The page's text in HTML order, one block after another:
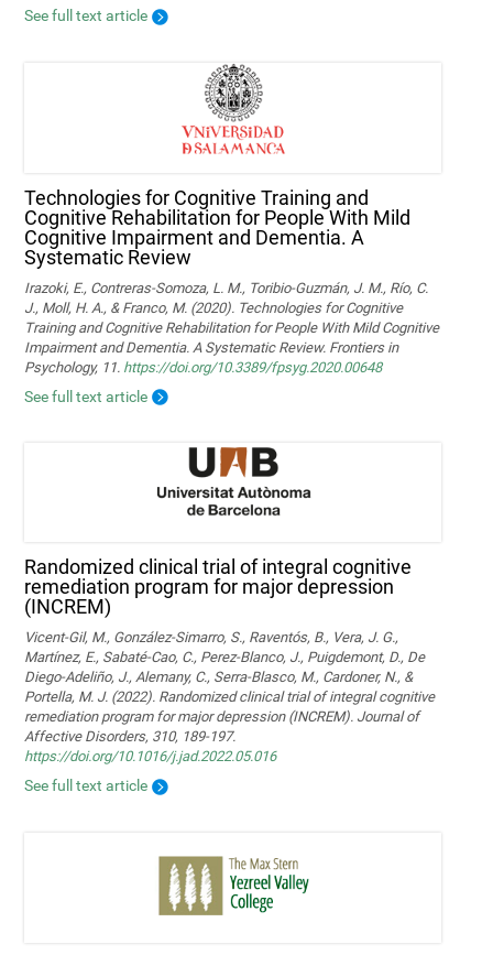
See full text article
Technologies for Cognitive Training and
Cognitive Rehabilitation for People With Mild
Cognitive Impairment and Dementia. A
Systematic Review
Irazoki, E., Contreras-Somoza, L. M., Toribio-Guzmán, J. M., Río, C.
J., Moll, H. A., & Franco, M. (2020). Technologies for Cognitive
Training and Cognitive Rehabilitation for People With Mild Cognitive
Impairment and Dementia. A Systematic Review. Frontiers in
Psychology, 11. https://doi.org/10.3389/fpsyg.2020.00648
See full text article
Randomized clinical trial of integral cognitive
remediation program for major depression
(INCREM)
Vicent-Gil, M., González-Simarro, S., Raventós, B., Vera, J. G.,
Martínez, E., Sabaté-Cao, C., Perez-Blanco, J., Puigdemont, D., De
Diego-Adeliño, J., Alemany, C., Serra-Blasco, M., Cardoner, N., &
Portella, M. J. (2022). Randomized clinical trial of integral cognitive
remediation program for major depression (INCREM). Journal of
Affective Disorders, 310, 189-197.
https://doi.org/10.1016/j.jad.2022.05.016
See full text article